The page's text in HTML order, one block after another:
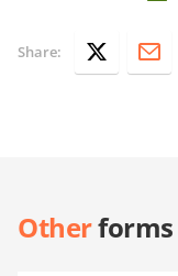
Share:
Otherforms